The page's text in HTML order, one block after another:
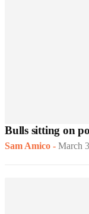
Bulls sitting on
Sam Amico - March